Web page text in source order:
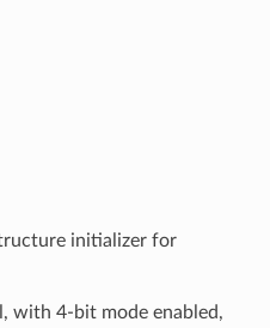
initializer for
with 4-bit mode enabled,